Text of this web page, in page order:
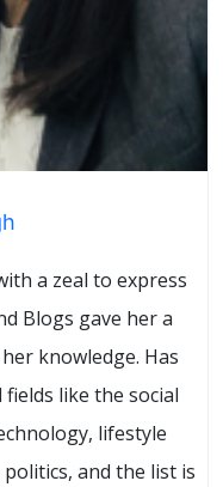
a zeal to express
Blogs gave her a
knowledge. Has
like the social
lifestyle
and the list is